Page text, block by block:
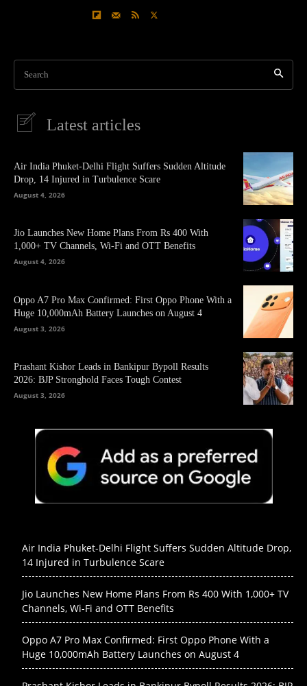
Search
Latest articles
Air India Phuket-Delhi Flight Suffers Sudden Altitude
Drop, 14 Injured in Turbulence Scare
August 4, 2026
Jio Launches New Home Plans From Rs 400 With
1,000+ TV Channels, Wi-Fi and OTT Benefits
August 4, 2026
Oppo A7 Pro Max Confirmed: First Oppo Phone With a
Huge 10,000mAh Battery Launches on August 4
August 3, 2026
Prashant Kishor Leads in Bankipur Bypoll Results
2026: BJP Stronghold Faces Tough Contest
August 3, 2026
Air India Phuket-Delhi Flight Suffers Sudden Altitude Drop,
14 Injured in Turbulence Scare
Jio Launches New Home Plans From Rs 400 With 1,000+ TV
Channels, Wi-Fi and OTT Benefits
Oppo A7 Pro Max Confirmed: First Oppo Phone With a
Huge 10,000mAh Battery Launches on August 4